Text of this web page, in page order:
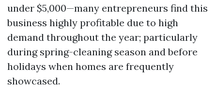
under $5,000—many entrepreneurs find this
business highly profitable due to high
demand throughout the year; particularly
during spring-cleaning season and before
holidays when homes are frequently
showcased.